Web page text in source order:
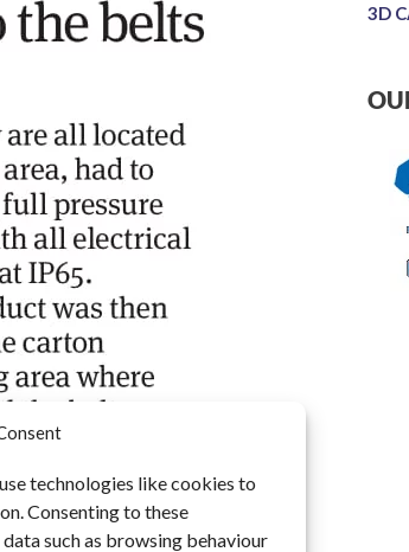
technologies like cookies to
Consenting to these
such as browsing behaviour
3D